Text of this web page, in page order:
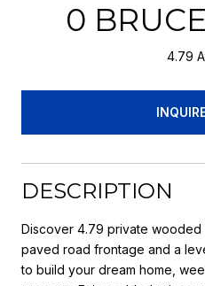
0
4.79
DESCRIPTION
Discover 4.79 private wooded
paved road frontage and a
to build your dream home,